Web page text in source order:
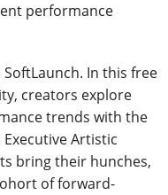
performance
SoftLaunch. In this free
creators explore
trends with the
Artistic
bring their hunches,
of forward-